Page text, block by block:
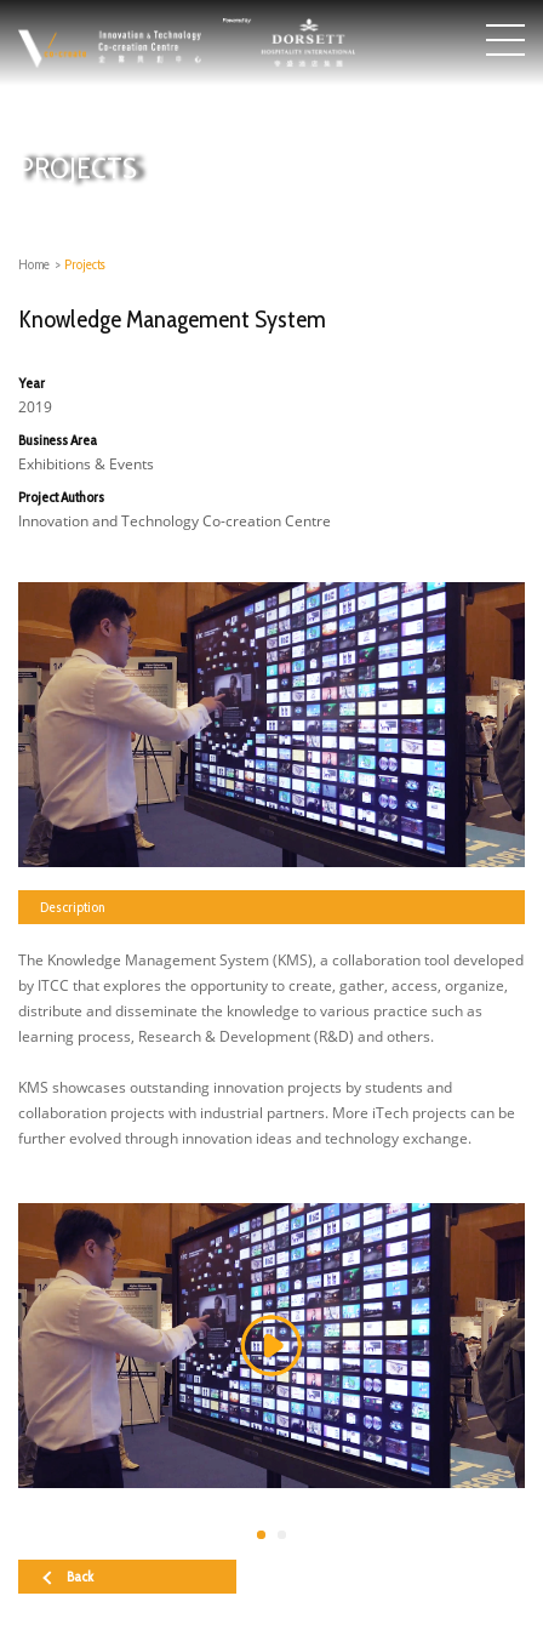
PROJECTS
Home > Projects
Knowledge Management System
Year
2019
Business Area
Exhibitions & Events
Project Authors
Innovation and Technology Co-creation Centre
Description
The Knowledge Management System (KMS), a collaboration tool developed
by ITCC that explores the opportunity to create, gather, access, organize,
distribute and disseminate the knowledge to various practice such as
learning process, Research & Development (R&D) and others.
KMS showcases outstanding innovation projects by students and
collaboration projects with industrial partners. More iTech projects can be
further evolved through innovation ideas and technology exchange.
Back